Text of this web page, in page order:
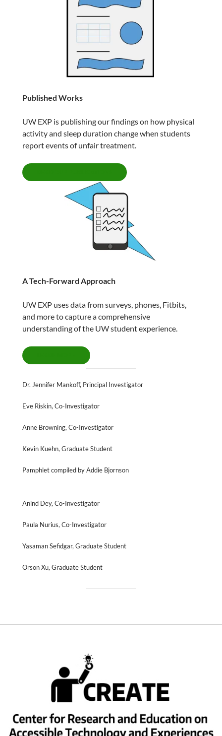
Published Works
UW EXP is publishing our findings on how physical
activity and sleep duration change when students
report events of unfair treatment.
A Tech-Forward Approach
UW EXP uses data from surveys, phones, Fitbits,
and more to capture a comprehensive
understanding of the UW student experience.
Dr. Jennifer Mankoff, Principal Investigator
Eve Riskin, Co-Investigator
Anne Browning, Co-Investigator
Kevin Kuehn, Graduate Student
Pamphlet compiled by Addie Bjornson
Anind Dey, Co-Investigator
Paula Nurius, Co-Investigator
Yasaman Sefidgar, Graduate Student
Orson Xu, Graduate Student